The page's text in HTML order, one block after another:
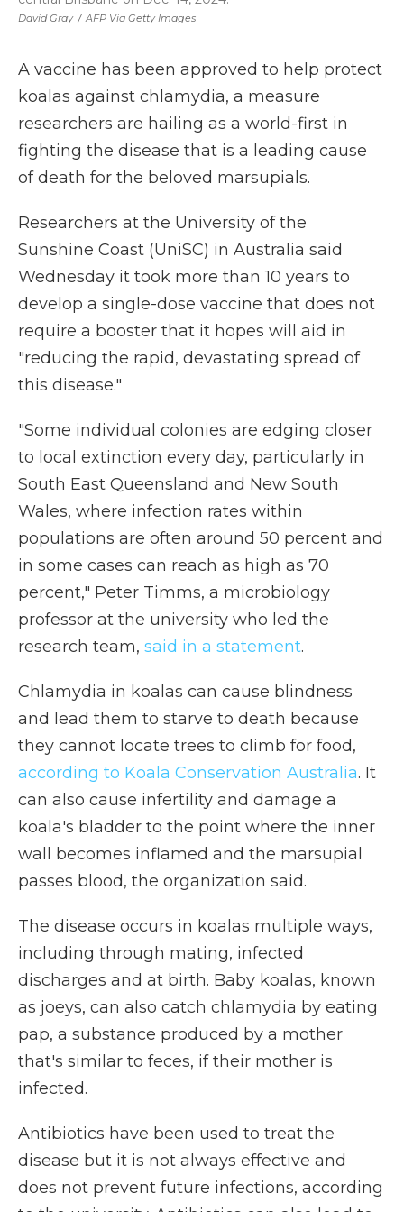
David Gray / AFP Via Getty Images
A vaccine has been approved to help protect
koalas against chlamydia, a measure
researchers are hailing as a world-first in
fighting the disease that is a leading cause
of death for the beloved marsupials.
Researchers at the University of the
Sunshine Coast (UniSC) in Australia said
Wednesday it took more than 10 years to
develop a single-dose vaccine that does not
require a booster that it hopes will aid in
"reducing the rapid, devastating spread of
this disease."
"Some individual colonies are edging closer
to local extinction every day, particularly in
South East Queensland and New South
Wales, where infection rates within
populations are often around 50 percent and
in some cases can reach as high as 70
percent," Peter Timms, a microbiology
professor at the university who led the
research team, said in a statement.
Chlamydia in koalas can cause blindness
and lead them to starve to death because
they cannot locate trees to climb for food,
according to Koala Conservation Australia. It
can also cause infertility and damage a
koala's bladder to the point where the inner
wall becomes inflamed and the marsupial
passes blood, the organization said.
The disease occurs in koalas multiple ways,
including through mating, infected
discharges and at birth. Baby koalas, known
as joeys, can also catch chlamydia by eating
pap, a substance produced by a mother
that's similar to feces, if their mother is
infected.
Antibiotics have been used to treat the
disease but it is not always effective and
does not prevent future infections, according